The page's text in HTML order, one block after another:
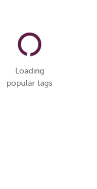
Loading
popular tags